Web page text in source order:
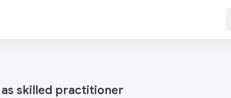
skilled practitioner